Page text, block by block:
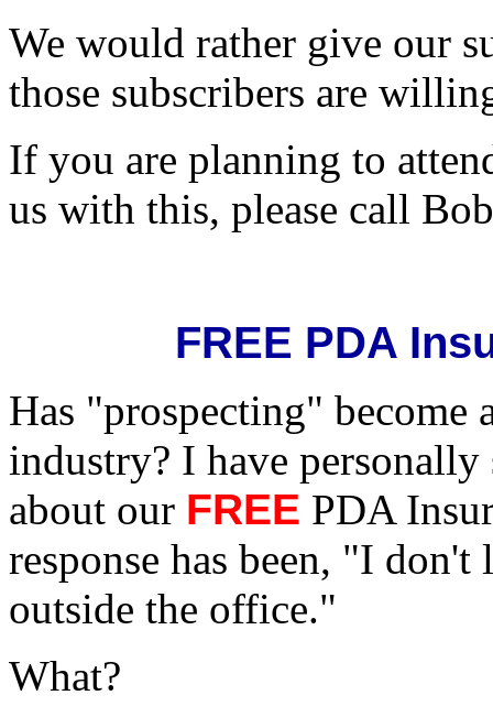
We would rather give our
those subscribers are
If you are planning to
us with this, please call
FREE PDA
Has "prospecting"
industry? I have personally
about our FREE PDA
response has been, "I
outside the office."
What?